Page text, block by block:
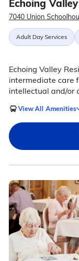
Echoing
7040 Union
Adult Day Services
Echoing Valley
intermediate care
intellectual and/or
View All Amenities